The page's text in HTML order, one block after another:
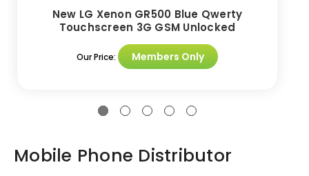
New LG Xenon GR500 Blue Qwerty
Touchscreen 3G GSM Unlocked
Our Price: Members Only
Mobile Phone Distributor